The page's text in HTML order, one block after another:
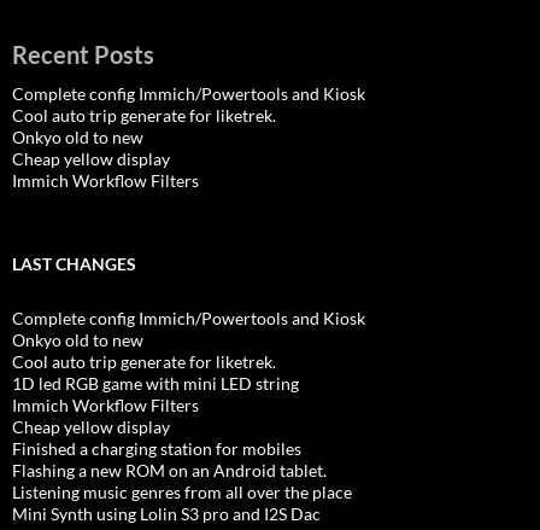
Recent Posts
Complete config Immich/Powertools and Kiosk
Cool auto trip generate for liketrek.
Onkyo old to new
Cheap yellow display
Immich Workflow Filters
LAST CHANGES
Complete config Immich/Powertools and Kiosk
Onkyo old to new
Cool auto trip generate for liketrek.
1D led RGB game with mini LED string
Immich Workflow Filters
Cheap yellow display
Finished a charging station for mobiles
Flashing a new ROM on an Android tablet.
Listening music genres from all over the place
Mini Synth using Lolin S3 pro and I2S Dac